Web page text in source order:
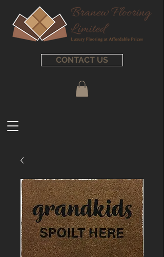
CONTACT US